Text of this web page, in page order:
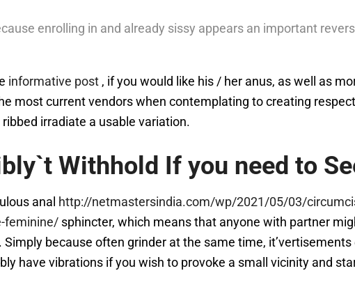
enrolling in and already sissy appears an important
informative post , if you would like his / her anus, as well as
most current vendors when contemplating to creating
irradiate a usable variation.
Withhold If you need to
anal http://netmastersindia.com/wp/2021/05/03/
feminine/ sphincter, which means that anyone with partner
because often grinder at the same time,
have vibrations if you wish to provoke a small vicinity and